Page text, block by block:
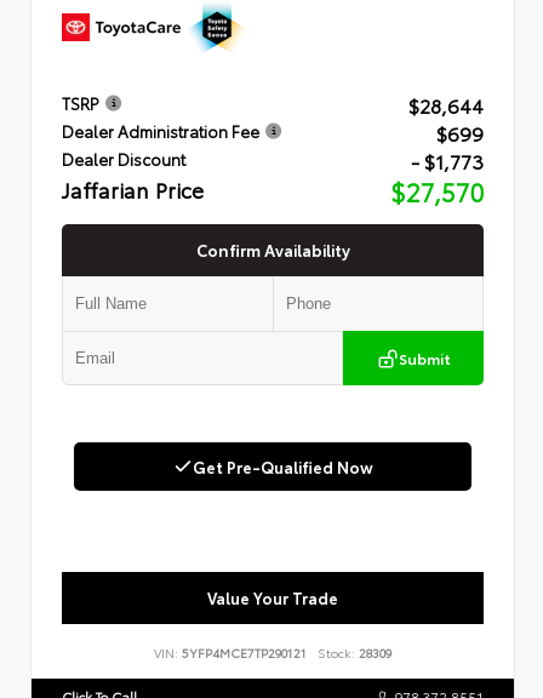
TSRP $28,644
Dealer Administration Fee $699
Dealer Discount - $1,773
Jaffarian Price $27,570
Confirm Availability
Submit
Get Pre-Qualified Now
Value Your Trade
VIN: 5YFP4MCE7TP290121 Stock: 28309